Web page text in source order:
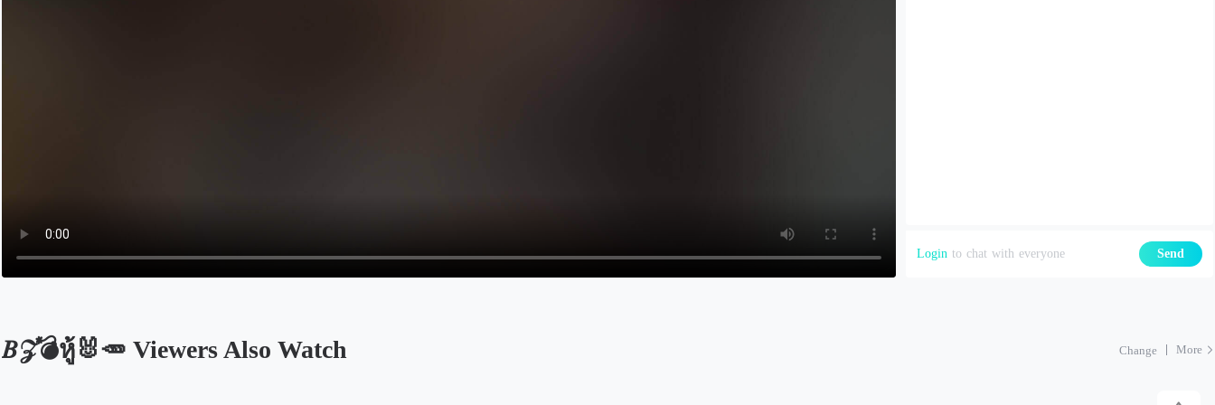
Login to chat with everyone Send
𝐵𝒵💣หู้🐰🥕 Viewers Also Watch Change More